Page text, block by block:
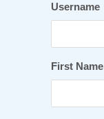
Username
First Name